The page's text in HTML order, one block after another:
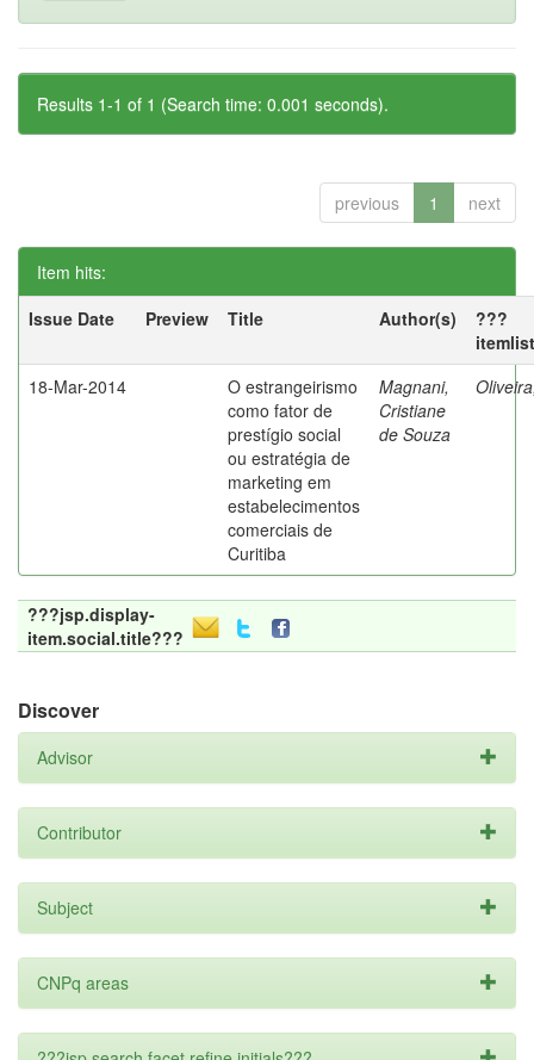
Results 1-1 of 1 (Search time: 0.001 seconds).
previous 1 next
Item hits:
Issue Date
Preview Title Author(s)
???
18-Mar-2014
O estrangeirismo
como fator de
prestígio social
ou estratégia de
marketing em
estabelecimentos
comerciais de
Curitiba
Magnani,
Cristiane
de Souza
???jsp.display-
item.social.title???
Discover
Advisor
Contributor
Subject
CNPq areas